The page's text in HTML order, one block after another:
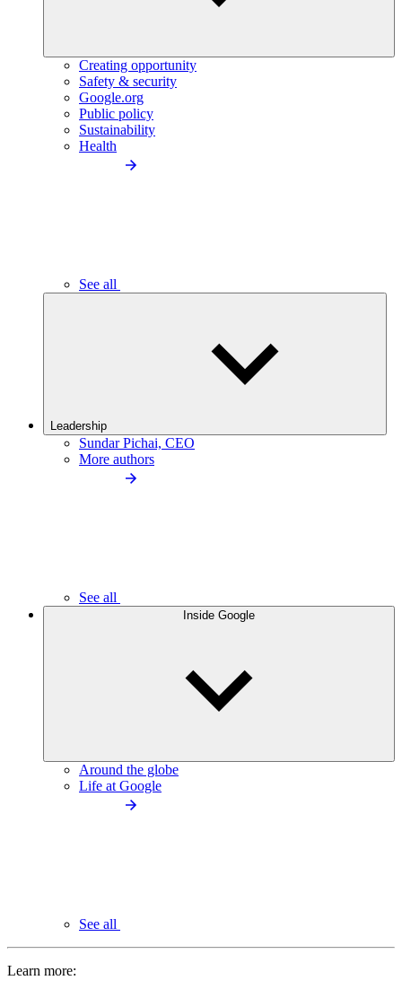
Creating opportunity
Safety & security
Google.org
Public policy
Sustainability
Health
See all
Leadership
Sundar Pichai, CEO
More authors
See all
Inside Google
Around the globe
Life at Google
See all
Learn more: